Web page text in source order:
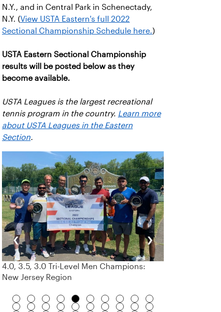
N.Y., and in Central Park in Schenectady,
N.Y. (View USTA Eastern's full 2022
Sectional Championship Schedule here.)
USTA Eastern Sectional Championship
results will be posted below as they
become available.
USTA Leagues is the largest recreational
tennis program in the country. Learn more
about USTA Leagues in the Eastern
Section.
‹
4.0, 3.5, 3.0 Tri-Level Men Champions:
New Jersey Region
›